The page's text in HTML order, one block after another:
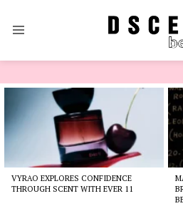
VYRAO EXPLORES CONFIDENCE
THROUGH SCENT WITH EVER 11